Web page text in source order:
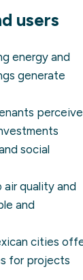
users
energy and
generate
perceive
social
quality and
and
cities
for projects